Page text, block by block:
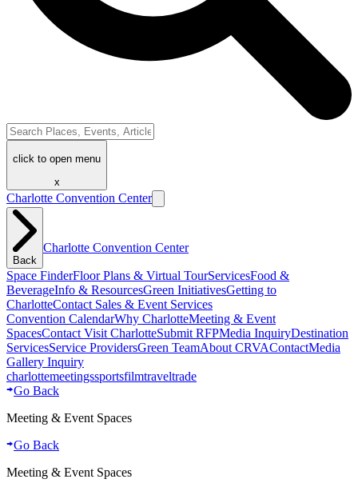
click to open menu
x
Charlotte Convention Center
Back
Charlotte Convention Center
Space FinderFloor Plans & Virtual TourServicesFood &
BeverageInfo & ResourcesGreen InitiativesGetting to
CharlotteContact Sales & Event Services
Convention CalendarWhy CharlotteMeeting & Event
SpacesContact Visit CharlotteSubmit RFPMedia InquiryDestination
ServicesService ProvidersGreen TeamAbout CRVAContactMedia
Gallery Inquiry
charlottemeetingssportsfilmtraveltrade
Go Back
Meeting & Event Spaces
Go Back
Meeting & Event Spaces